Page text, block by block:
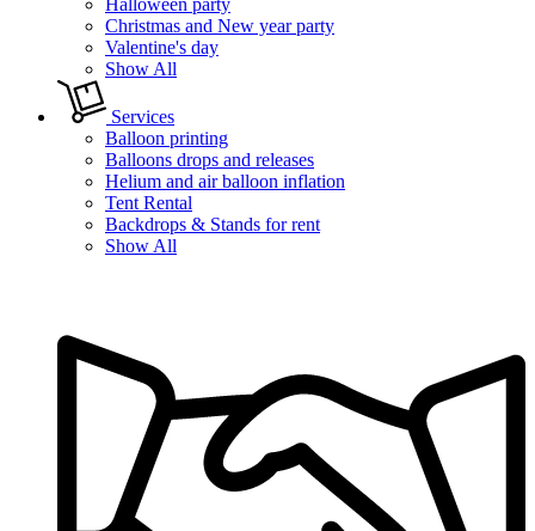
Christmas and New year party
Valentine's day
Show All
Services
Balloon printing
Balloons drops and releases
Helium and air balloon inflation
Tent Rental
Backdrops & Stands for rent
Show All